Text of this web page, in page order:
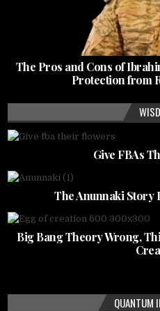
The Pros and Cons of
Protection from
Give FBAs
The Anunnaki Story
Big Bang Theory Wrong,
QUANTUM